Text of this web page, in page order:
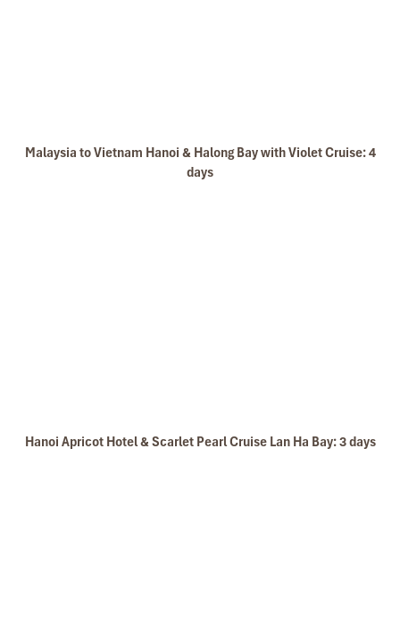
Malaysia to Vietnam Hanoi & Halong Bay with Violet Cruise: 4
days
Hanoi Apricot Hotel & Scarlet Pearl Cruise Lan Ha Bay: 3 days